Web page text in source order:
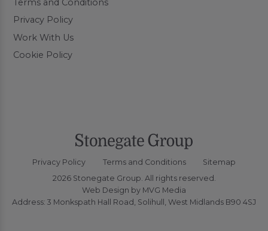
Privacy Policy
Work With Us
Cookie Policy
Privacy Policy Terms and Conditions
Sitemap
2026 Stonegate Group. All rights reserved.
Web Design by MVG Media
Address: 3 Monkspath Hall Road, Solihull, West Midlands B90 4SJ